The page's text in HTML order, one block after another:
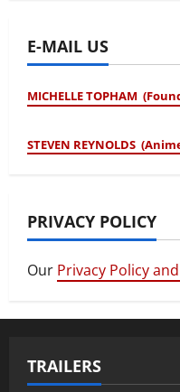
E-MAIL US
MICHELLE TOPHAM
STEVEN REYNOLDS
PRIVACY POLICY
Our Privacy Policy
TRAILERS